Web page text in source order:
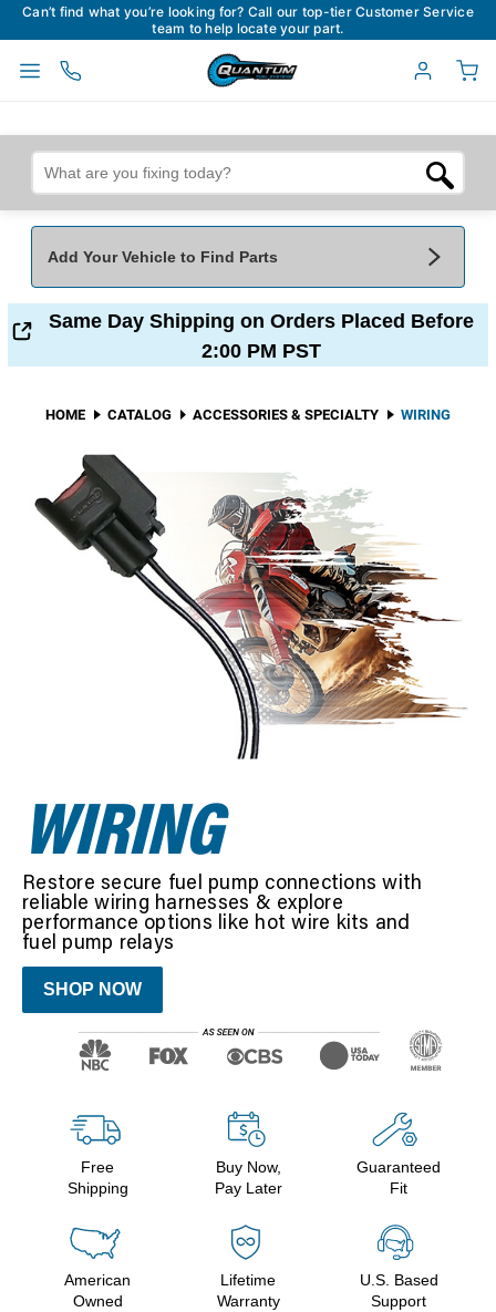
Can’t find what you’re looking for? Call our top-tier Customer Service
team to help locate your part.
Add Your Vehicle to Find Parts
Add Your Vehicle To Find Parts My Garage
Model*
SEARCH
Same Day Shipping on Orders Placed Before
2:00 PM PST
HOME CATALOG ACCESSORIES & SPECIALTY WIRING
WIRING
Restore secure fuel pump connections with
reliable wiring harnesses & explore
performance options like hot wire kits and
fuel pump relays
SHOP NOW
Free
Shipping
Buy Now,
Pay Later
Guaranteed
Fit
American
Owned
Lifetime
Warranty
U.S. Based
Support